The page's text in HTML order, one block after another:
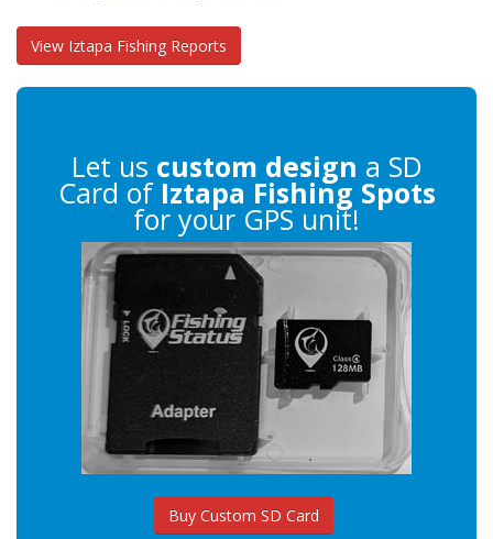
View Iztapa Fishing Reports
Let us custom design a SD
Card of Iztapa Fishing Spots
for your GPS unit!
Buy Custom SD Card